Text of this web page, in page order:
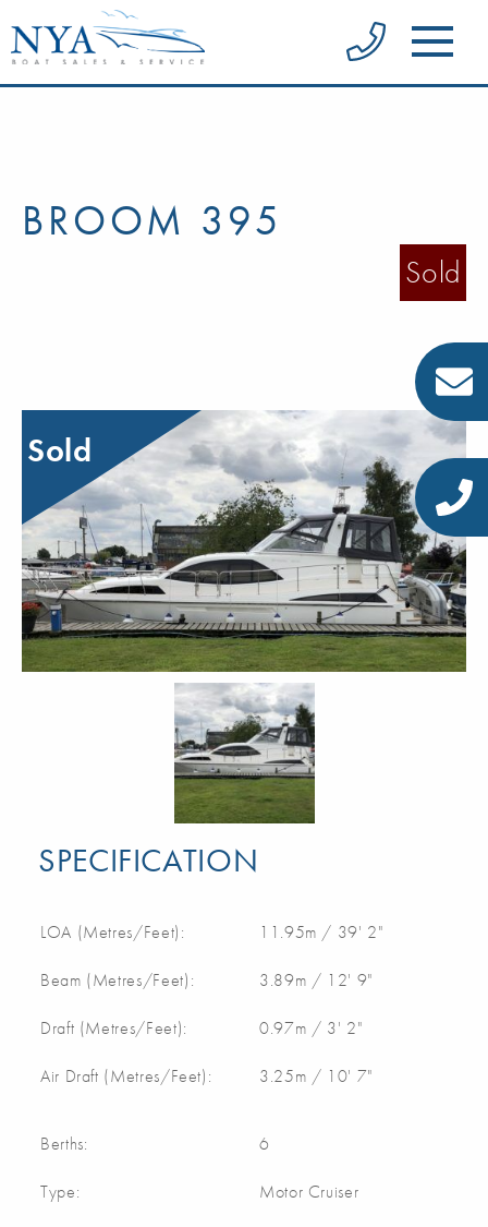
BROOM 395
Sold
Sold
SPECIFICATION
LOA (Metres/Feet): 11.95m / 39' 2"
Beam (Metres/Feet): 3.89m / 12' 9"
Draft (Metres/Feet): 0.97m / 3' 2"
Air Draft (Metres/Feet): 3.25m / 10' 7"
Berths: 6
Type: Motor Cruiser